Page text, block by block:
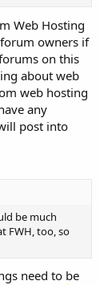
Web Hosting
owners if
on this
about web
web hosting
any
post into
be much
FWH, too, so
need to be